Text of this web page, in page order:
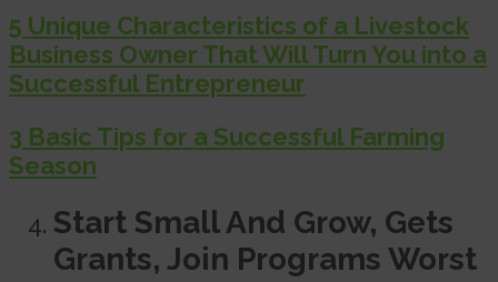
5 Unique Characteristics of a Livestock
Business Owner That Will Turn You into a
Successful Entrepreneur
3 Basic Tips for a Successful Farming
Season
Start Small And Grow, Gets
Grants, Join Programs Worst